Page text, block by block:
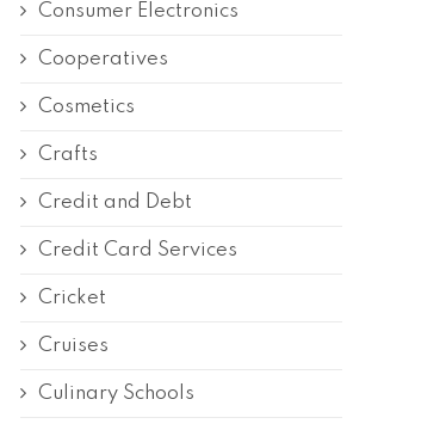
Consumer Electronics
Cooperatives
Cosmetics
Crafts
Credit and Debt
Credit Card Services
Cricket
Cruises
Culinary Schools